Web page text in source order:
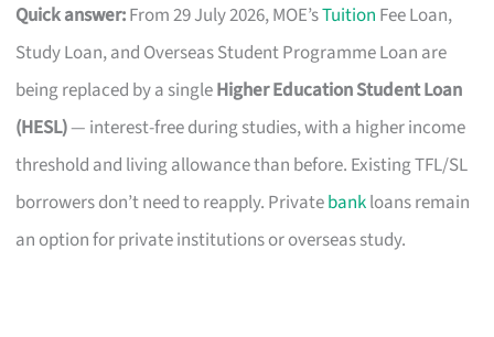
Quick answer:From 29 July 2026, MOE’sTuition Fee Loan,
Study Loan, and Overseas Student Programme Loan are
being replaced by a singleHigher Education Student Loan
(HESL)— interest-free during studies, with a higher income
threshold and living allowance than before. Existing TFL/SL
borrowers don’t need to reapply. Privatebankloans remain
an option for private institutions or overseas study.